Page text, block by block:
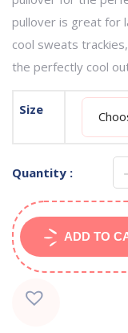
pullover is great for
cool sweats
the perfectly cool
Size
Quantity :
ADD TO